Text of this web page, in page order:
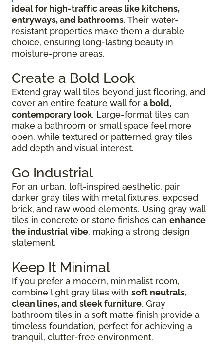
ideal for high-traffic areas like kitchens,
entryways, and bathrooms. Their water-
resistant properties make them a durable
choice, ensuring long-lasting beauty in
moisture-prone areas.
Create a Bold Look
Extend gray wall tiles beyond just flooring, and
cover an entire feature wall for a bold,
contemporary look. Large-format tiles can
make a bathroom or small space feel more
open, while textured or patterned gray tiles
add depth and visual interest.
Go Industrial
For an urban, loft-inspired aesthetic, pair
darker gray tiles with metal fixtures, exposed
brick, and raw wood elements. Using gray wall
tiles in concrete or stone finishes can enhance
the industrial vibe, making a strong design
statement.
Keep It Minimal
If you prefer a modern, minimalist room,
combine light gray tiles with soft neutrals,
clean lines, and sleek furniture. Gray
bathroom tiles in a soft matte finish provide a
timeless foundation, perfect for achieving a
tranquil, clutter-free environment.